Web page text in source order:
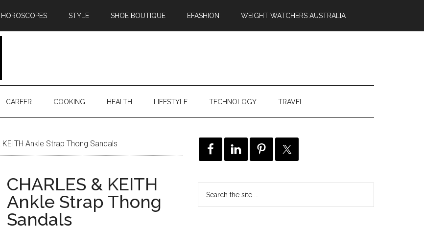
HOROSCOPES STYLE SHOE BOUTIQUE EFASHION WEIGHT WATCHERS AUSTRALIA
CAREER COOKING HEALTH LIFESTYLE TECHNOLOGY TRAVEL
KEITH Ankle Strap Thong Sandals
CHARLES & KEITH
Ankle Strap Thong
Sandals